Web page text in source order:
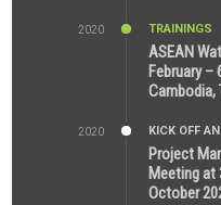
2020
TRAININGS
ASEAN
February –
Cambodia,
2020
KICK OFF
Project
Meeting at
October